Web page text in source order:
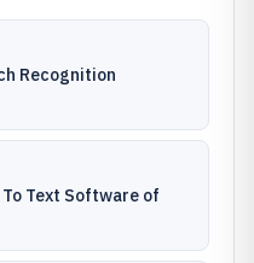
Recognition
Text Software of